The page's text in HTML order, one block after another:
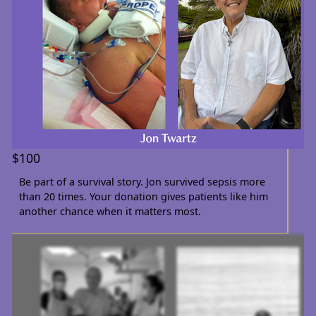
$100
Be part of a survival story. Jon survived sepsis more
than 20 times. Your donation gives patients like him
another chance when it matters most.